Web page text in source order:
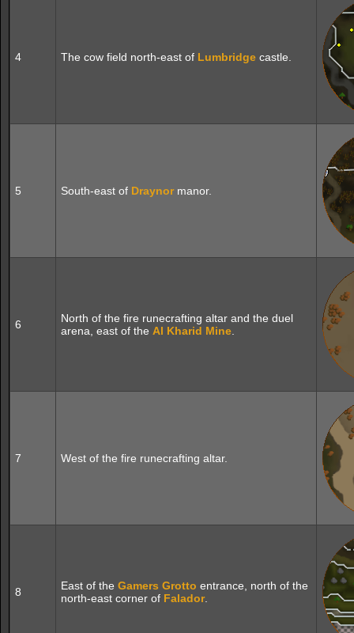
4 The cow field north-east of Lumbridge castle.
5 South-east of Draynormanor.
6
North of the fire runecrafting altar and the duel
arena, east of the Al Kharid Mine
7 West of the fire runecrafting altar.
8 East of the Gamers Grotto entrance, north of the
north-east corner of Falador.